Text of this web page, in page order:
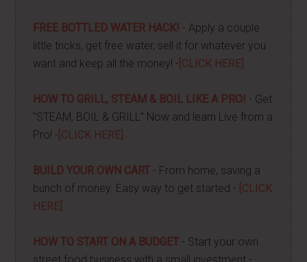
FREE BOTTLED WATER HACK! - Apply a couple
little tricks, get free water, sell it for whatever you
want and keep all the money! - [CLICK HERE]
HOW TO GRILL, STEAM & BOIL LIKE A PRO! - Get
"STEAM, BOIL & GRILL" Now and learn Live from a
Pro! - [CLICK HERE]
BUILD YOUR OWN CART - From home, saving a
bunch of money. Easy way to get started - [CLICK
HERE]
HOW TO START ON A BUDGET - Start your own